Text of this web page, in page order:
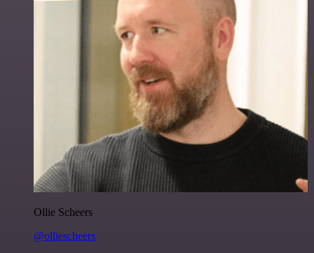
Ollie Scheers
@olliescheers